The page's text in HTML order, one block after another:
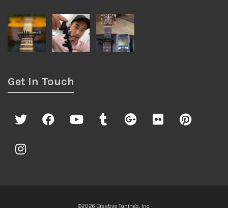
Get In Touch
©2026 Creative Tunings, Inc.